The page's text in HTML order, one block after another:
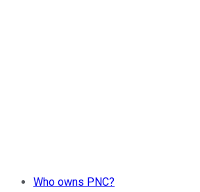
Who owns PNC?